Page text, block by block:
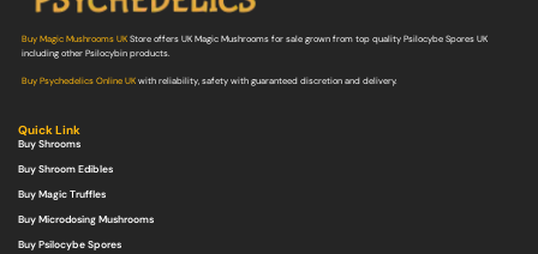
Buy Magic Mushrooms UKStore offers UK Magic Mushrooms for sale grown from top quality Psilocybe Spores UK
including other Psilocybin products.
Buy Psychedelics Online UKwith reliability, safety with guaranteed discretion and delivery.
Quick Link
Buy Shrooms
Buy Shroom Edibles
Buy Magic Truffles
Buy Microdosing Mushrooms
Buy Psilocybe Spores